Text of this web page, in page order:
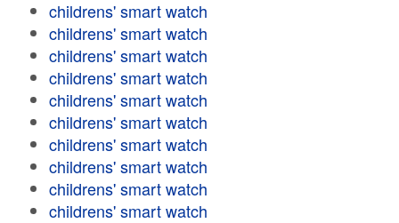
childrens' smart watch
childrens' smart watch
childrens' smart watch
childrens' smart watch
childrens' smart watch
childrens' smart watch
childrens' smart watch
childrens' smart watch
childrens' smart watch
childrens' smart watch